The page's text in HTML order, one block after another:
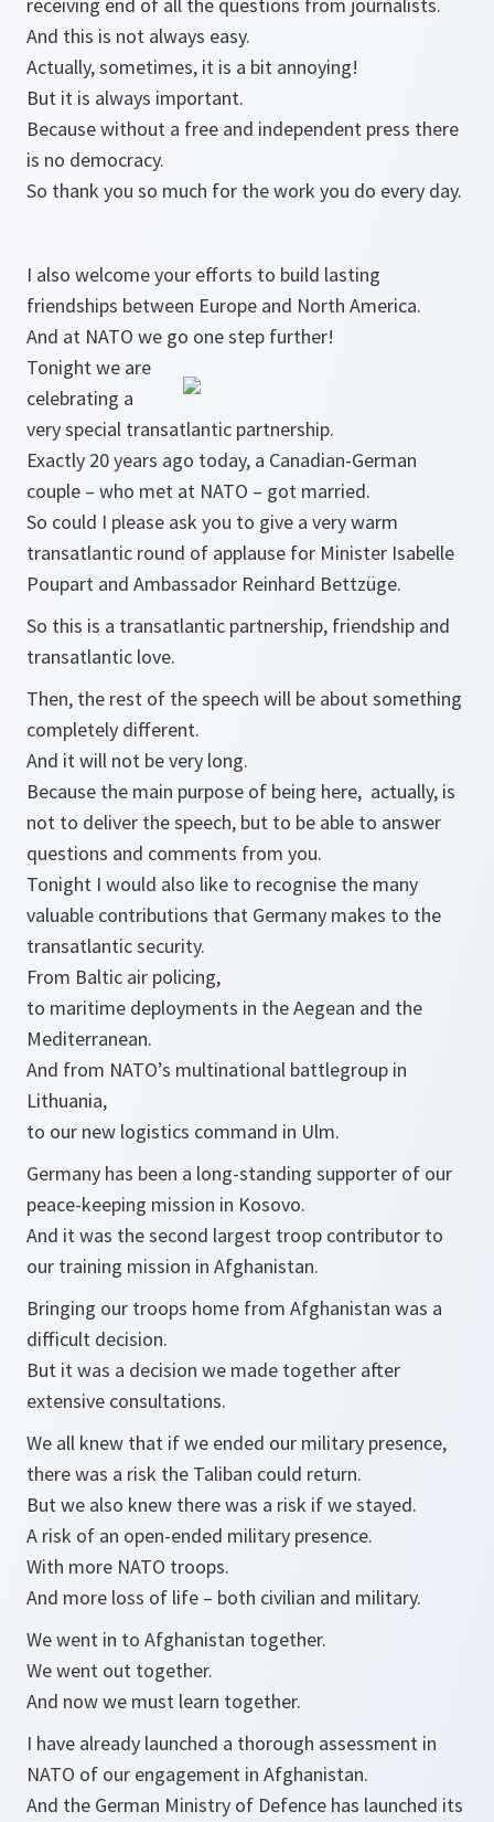
receiving end of all the questions from journalists.
And this is not always easy.
Actually, sometimes, it is a bit annoying!
But it is always important.
Because without a free and independent press there
is no democracy.
So thank you so much for the work you do every day.
I also welcome your efforts to build lasting
friendships between Europe and North America.
And at NATO we go one step further!
Tonight we are
celebrating a
very special transatlantic partnership.
Exactly 20 years ago today, a Canadian-German
couple – who met at NATO – got married.
So could I please ask you to give a very warm
transatlantic round of applause for Minister Isabelle
Poupart and Ambassador Reinhard Bettzüge.
So this is a transatlantic partnership, friendship and
transatlantic love.
Then, the rest of the speech will be about something
completely different.
And it will not be very long.
Because the main purpose of being here, actually, is
not to deliver the speech, but to be able to answer
questions and comments from you.
Tonight I would also like to recognise the many
valuable contributions that Germany makes to the
transatlantic security.
From Baltic air policing,
to maritime deployments in the Aegean and the
Mediterranean.
And from NATO’s multinational battlegroup in
Lithuania,
to our new logistics command in Ulm.
Germany has been a long-standing supporter of our
peace-keeping mission in Kosovo.
And it was the second largest troop contributor to
our training mission in Afghanistan.
Bringing our troops home from Afghanistan was a
difficult decision.
But it was a decision we made together after
extensive consultations.
We all knew that if we ended our military presence,
there was a risk the Taliban could return.
But we also knew there was a risk if we stayed.
A risk of an open-ended military presence.
With more NATO troops.
And more loss of life – both civilian and military.
We went in to Afghanistan together.
We went out together.
And now we must learn together.
I have already launched a thorough assessment in
NATO of our engagement in Afghanistan.
And the German Ministry of Defence has launched its